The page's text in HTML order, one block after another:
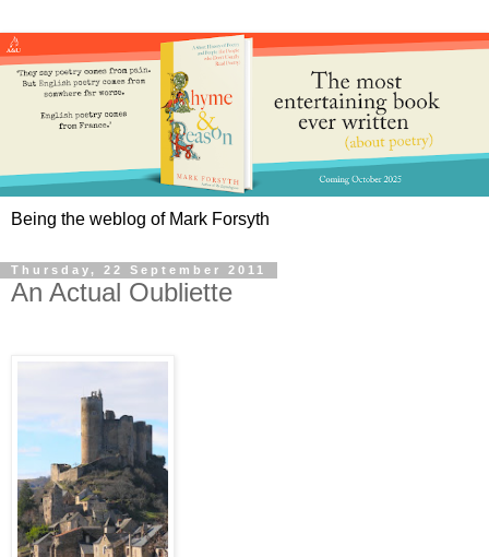
Being the weblog of Mark Forsyth
Thursday, 22 September 2011
An Actual Oubliette